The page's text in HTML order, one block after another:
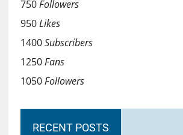
750Followers
950Likes
1400Subscribers
1250Fans
1050Followers
RECENT POSTS